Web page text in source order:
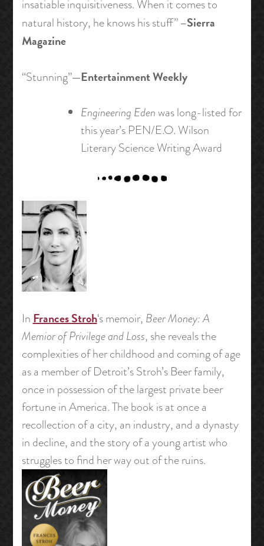
insatiable inquisitiveness. When it comes to
natural history, he knows his stuff”–Sierra
Magazine
“Stunning”—Entertainment Weekly
Engineering Edenwas long-listed for
this year’s PEN/E.O. Wilson
Literary Science Writing Award
InFrances Stroh‘s memoir, Beer Money: A
Memior of Privilege and Loss, she reveals the
complexities of her childhood and coming of age
as a member of Detroit’s Stroh’s Beer family,
once in possession of the largest private beer
fortune in America. The book is at once a
recollection of a city, an industry, and a dynasty
in decline, and the story of a young artist who
struggles to find her way out of the ruins.